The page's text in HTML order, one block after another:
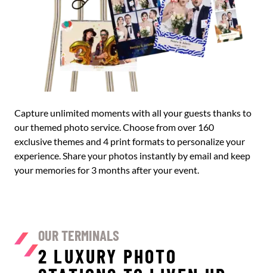
Capture unlimited moments with all your guests thanks to
our themed photo service. Choose from over 160
exclusive themes and 4 print formats to personalize your
experience. Share your photos instantly by email and keep
your memories for 3 months after your event.
OUR TERMINALS
2 LUXURY PHOTO